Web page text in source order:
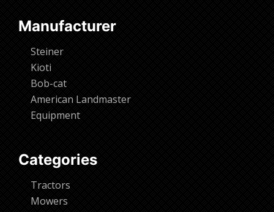
Manufacturer
Steiner
Kioti
Bob-cat
American Landmaster
Equipment
Categories
Tractors
Mowers